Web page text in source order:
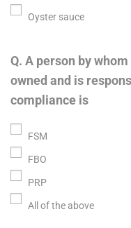
Oyster sauce
Q. A person by
owned and is
compliance is
FSM
FBO
PRP
All of the above